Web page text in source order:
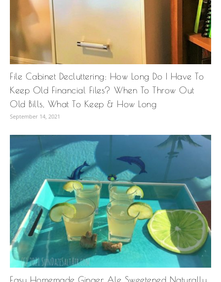
File Cabinet Decluttering: How Long Do I Have To
Keep Old Financial Files? When To Throw Out
Old Bills, What To Keep & How Long
September 14, 2021
Easy Homemade Ginger Ale Sweetened Naturally